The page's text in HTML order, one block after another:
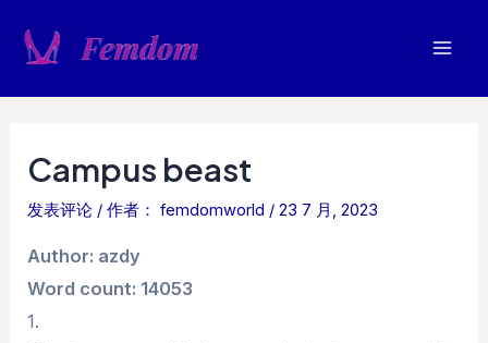
Campus beast
发表评论 / 作者： femdomworld /23 7 月, 2023
Author: azdy
Word count: 14053
1.